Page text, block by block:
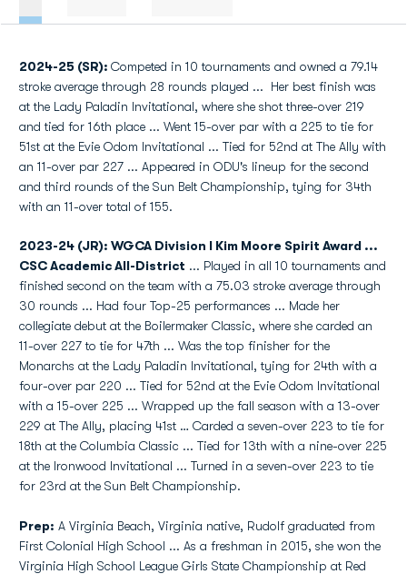
2024-25 (SR): Competed in 10 tournaments and owned a 79.14
stroke average through 28 rounds played ...
Her best finish was
at the Lady Paladin Invitational, where she shot three-over 219
and tied for 16th place ... Went 15-over par with a 225 to tie for
51st at the Evie Odom Invitational ... Tied for 52nd at The Ally with
an 11-over par 227 ... Appeared in ODU's lineup for the second
and third rounds of the Sun Belt Championship, tying for 34th
with an 11-over total of 155.
2023-24 (JR): WGCA Division I Kim Moore Spirit Award ...
CSC Academic All-District ... Played in all 10 tournaments and
finished second on the team with a 75.03 stroke average through
30 rounds ... Had four Top-25 performances ... Made her
collegiate debut at the Boilermaker Classic, where she carded an
11-over 227 to tie for 47th ... Was the top finisher for the
Monarchs at the Lady Paladin Invitational, tying for 24th with a
four-over par 220 ... Tied for 52nd at the Evie Odom Invitational
with a 15-over 225 ... Wrapped up the fall season with a 13-over
229 at The Ally, placing 41st … Carded a seven-over 223 to tie for
18th at the Columbia Classic ... Tied for 13th with a nine-over 225
at the Ironwood Invitational ... Turned in a seven-over 223 to tie
for 23rd at the Sun Belt Championship.
Prep: A Virginia Beach, Virginia native, Rudolf graduated from
First Colonial High School ... As a freshman in 2015, she won the
Virginia High School League Girls State Championship at Red